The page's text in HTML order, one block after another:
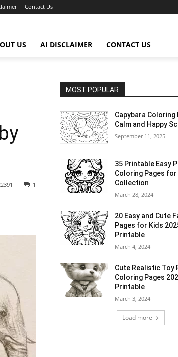
Contact Us
US AI DISCLAIMER CONTACT US
1
MOST POPULAR
Capybara Coloring
Calm and Happy
September 11, 2025
35 Printable Easy
Coloring Pages for
Collection
March 28, 2024
20 Easy and Cute
Pages for Kids
Printable
March 4, 2024
Cute Realistic Toy
Coloring Pages
Printable
March 3, 2024
Load more